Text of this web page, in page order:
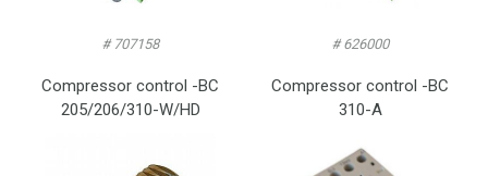
# 707158
Compressor control -BC
205/206/310-W/HD
# 626000
Compressor control -BC
310-A